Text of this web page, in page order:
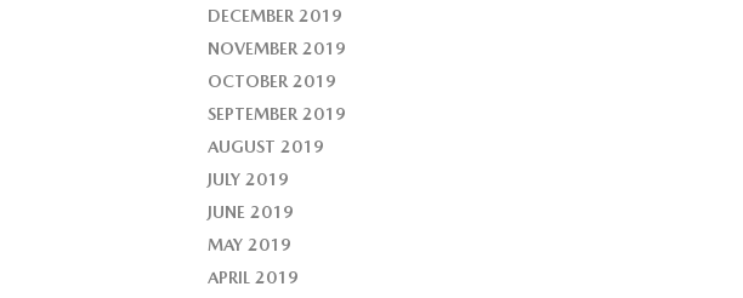
DECEMBER 2019
NOVEMBER 2019
OCTOBER 2019
SEPTEMBER 2019
AUGUST 2019
JULY 2019
JUNE 2019
MAY 2019
APRIL 2019